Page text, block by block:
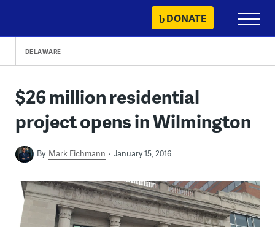
content
DONATE
Primary
Menu
DELAWARE
$26 million residential
project opens in Wilmington
By Mark Eichmann January 15, 2016